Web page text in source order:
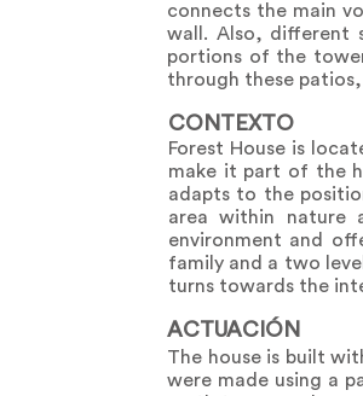
connects the main
wall. Also, different
portions of the
through these
CONTEXTO
Forest House is
make it part of the
adapts to the
area within nature
environment and
family and a two
turns towards the
ACTUACIÓN
The house is built
were made using a